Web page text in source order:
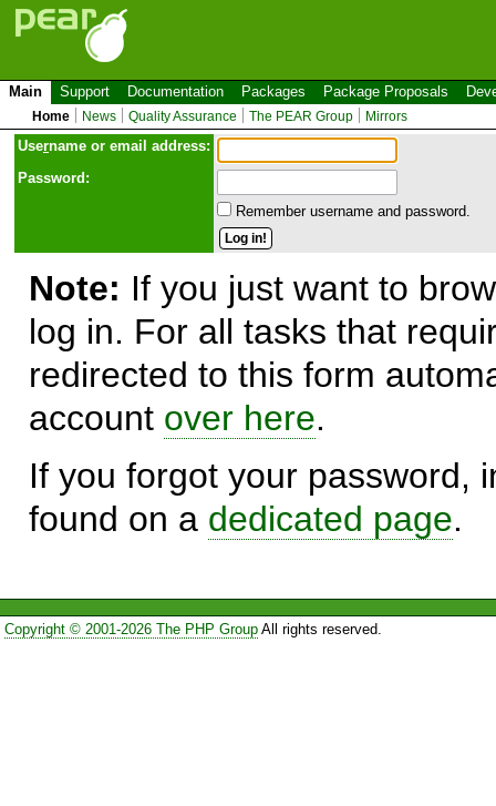
Main Support Documentation Packages Package Proposals
Home News Quality Assurance The PEAR Group Mirrors
Username or email address:
Password:
Remember username and password.
Note: If you just want to
log in. For all tasks that
redirected to this form
account over here.
If you forgot your password,
found on a dedicated page.
Copyright © 2001-2026 The PHP GroupAll rights reserved.